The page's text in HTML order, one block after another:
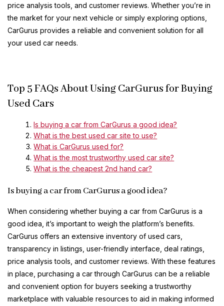
price analysis tools, and customer reviews. Whether you’re in
the market for your next vehicle or simply exploring options,
CarGurus provides a reliable and convenient solution for all
your used car needs.
Top 5 FAQs About Using CarGurus for Buying
Used Cars
Is buying a car from CarGurus a good idea?
What is the best used car site to use?
What is CarGurus used for?
What is the most trustworthy used car site?
What is the cheapest 2nd hand car?
Is buying a car from CarGurus a good idea?
When considering whether buying a car from CarGurus is a
good idea, it’s important to weigh the platform’s benefits.
CarGurus offers an extensive inventory of used cars,
transparency in listings, user-friendly interface, deal ratings,
price analysis tools, and customer reviews. With these features
in place, purchasing a car through CarGurus can be a reliable
and convenient option for buyers seeking a trustworthy
marketplace with valuable resources to aid in making informed